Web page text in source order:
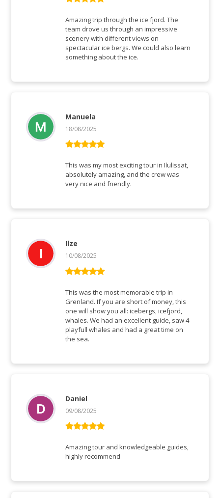
of 5
Amazing trip through the ice fjord. The
team drove us through an impressive
scenery with different views on
spectacular ice bergs. We could also learn
something about the ice.
of 5
Manuela
18/08/2025
This was my most exciting tour in Ilulissat,
absolutely amazing, and the crew was
very nice and friendly.
of 5
Ilze
10/08/2025
This was the most memorable trip in
Grenland. If you are short of money, this
one will show you all: icebergs, icefjord,
whales. We had an excellent guide, saw 4
playfull whales and had a great time on
the sea.
of 5
Daniel
09/08/2025
Amazing tour and knowledgeable guides,
highly recommend